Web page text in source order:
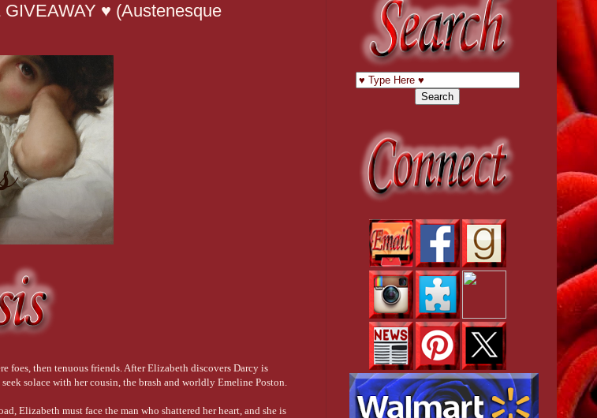
♥ (Austenesque
foes, then tenuous friends. After Elizabeth discovers Darcy is
solace with her cousin, the brash and worldly Emeline Poston.
Elizabeth must face the man who shattered her heart, and she is